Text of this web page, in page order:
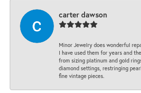
carter dawson
Minor Jewelry does wonderful
I have used them for years and
from sizing platinum and gold
diamond settings, restringing
fine vintage pieces.